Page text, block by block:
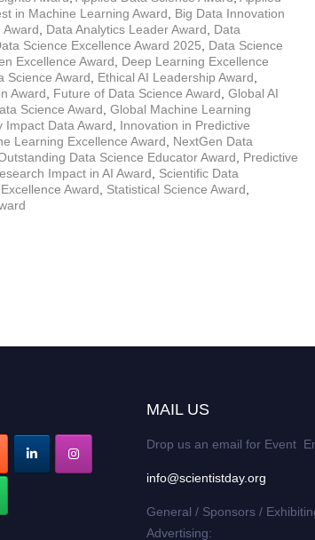
in Machine Learning Award
Big Data Innovation
Data Analytics Leader Award
Data
Science Excellence Award 2025
Data Science
Excellence Award
Deep Learning Excellence
Science Award Ethical AI Leadership Award
Award Future of Data Science Award Global AI
Science Award Global Machine Learning
Impact Data Award
Innovation in Predictive
Learning Excellence Award
NextGen Data
Data Science Educator Award
Predictive
Impact in AI Award
Scientific Data
Award Statistical Science Award
MAIL US
Drop us an email for Event
info@scientistday.org
General / Sponsors /
Advertising: